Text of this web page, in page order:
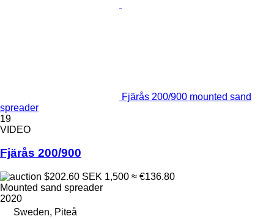
Fjärås 200/900 mounted sand
spreader
19
VIDEO
Fjärås 200/900
$202.60 SEK 1,500 ≈ €136.80
Mounted sand spreader
2020
Sweden, Piteå